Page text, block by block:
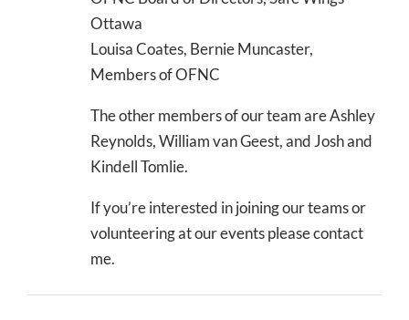
Ottawa
Louisa Coates, Bernie Muncaster,
Members of OFNC
The other members of our team are Ashley
Reynolds, William van Geest, and Josh and
Kindell Tomlie.
If you’re interested in joining our teams or
volunteering at our events please contact
me.